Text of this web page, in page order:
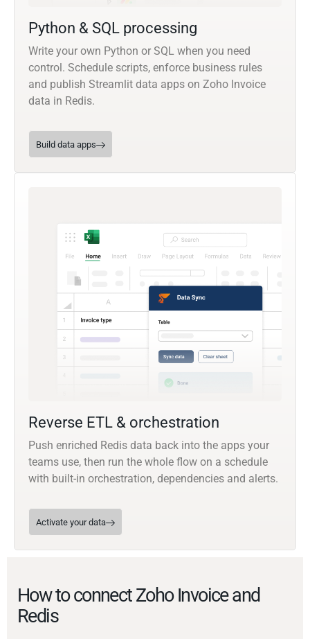
Python & SQL processing
Write your own Python or SQL when you need
control. Schedule scripts, enforce business rules
and publish Streamlit data apps on Zoho Invoice
data in Redis.
Build data apps
Reverse ETL & orchestration
Push enriched Redis data back into the apps your
teams use, then run the whole flow on a schedule
with built-in orchestration, dependencies and alerts.
Activate your data
How to connect Zoho Invoice and
Redis